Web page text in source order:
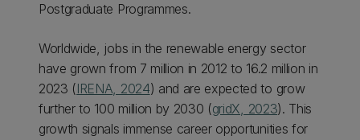
Postgraduate Programmes.
Worldwide, jobs in the renewable energy sector
have grown from 7 million in 2012 to 16.2 million in
2023 (IRENA, 2024) and are expected to grow
further to 100 million by 2030 (gridX, 2023). This
growth signals immense career opportunities for